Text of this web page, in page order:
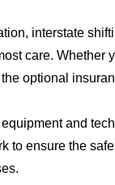
interstate
care. Whether
optional
and
to ensure the